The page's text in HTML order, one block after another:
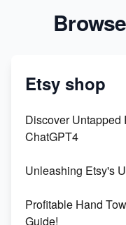
Etsy shop
Discover Untapped
ChatGPT4
Unleashing Etsy's
Profitable Hand
Guide!